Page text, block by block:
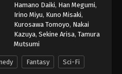
Episode 10
10 - December 7, 2025
Episode 11
Hamano Daiki, Han Megumi,
Irino Miyu, Kuno Misaki,
Kurosawa Tomoyo, Nakai
Kazuya, Sekine Arisa, Tamura
Mutsumi
Fantasy Sci-Fi